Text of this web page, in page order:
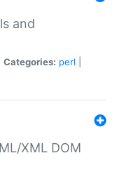
and
Categories: perl
XML DOM